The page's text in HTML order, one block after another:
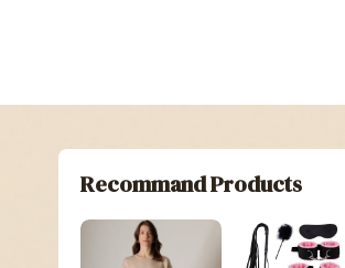
Recommand Products